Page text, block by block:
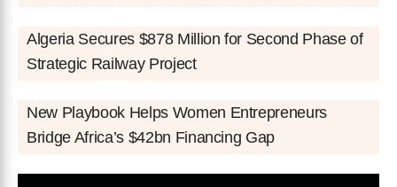
Algeria Secures $878 Million for Second Phase of
Strategic Railway Project
New Playbook Helps Women Entrepreneurs
Bridge Africa’s $42bn Financing Gap